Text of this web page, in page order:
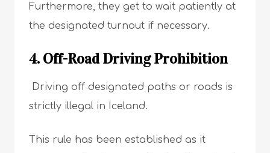
Furthermore, they get to wait patiently at
the designated turnout if necessary.
4. Off-Road Driving Prohibition
Driving off designated paths or roads is
strictly illegal in Iceland.
This rule has been established as it